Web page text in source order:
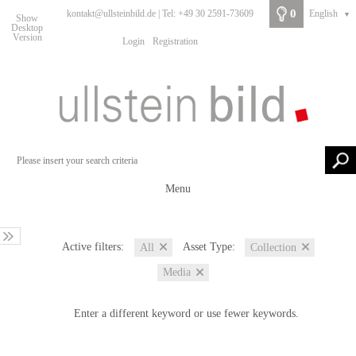
Show
Desktop
Version
kontakt@ullsteinbild.de | Tel: +49 30 2591-73609
Login Registration
0 English ▼
Menu
Active filters: All Asset Type: Collection
Media
Enter a different keyword or use fewer keywords.